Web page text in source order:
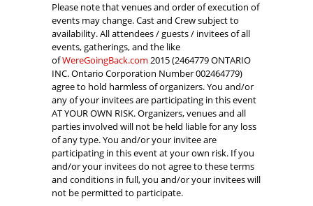
Please note that venues and order of execution of
events may change. Cast and Crew subject to
availability. All attendees / guests / invitees of all
events, gatherings, and the like
ofWereGoingBack.com 2015 (2464779 ONTARIO
INC. Ontario Corporation Number 002464779)
agree to hold harmless of organizers. You and/or
any of your invitees are participating in this event
AT YOUR OWN RISK. Organizers, venues and all
parties involved will not be held liable for any loss
of any type. You and/or your invitee are
participating in this event at your own risk. If you
and/or your invitees do not agree to these terms
and conditions in full, you and/or your invitees will
not be permitted to participate.